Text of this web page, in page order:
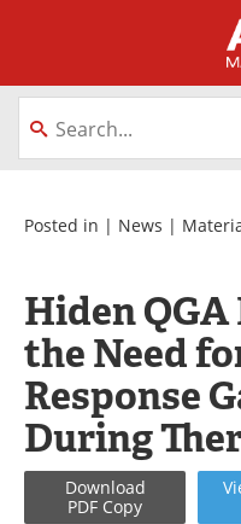
About
Equipment
Metals Store
Software
Books
Advertise
Posted in | News |
Hiden
the Need
Response
During
Download
PDF Copy